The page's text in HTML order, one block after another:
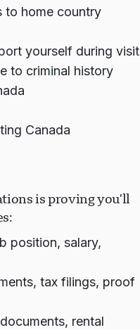
to home country
yourself during visit
to criminal history
Canada
is proving you'll
position, salary,
tax filings, proof
rental